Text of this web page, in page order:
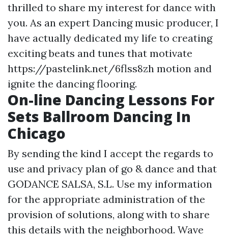
thrilled to share my interest for dance with
you. As an expert Dancing music producer, I
have actually dedicated my life to creating
exciting beats and tunes that motivate
https://pastelink.net/6flss8zh motion and
ignite the dancing flooring.
On-line Dancing Lessons For
Sets Ballroom Dancing In
Chicago
By sending the kind I accept the regards to
use and privacy plan of go & dance and that
GODANCE SALSA, S.L. Use my information
for the appropriate administration of the
provision of solutions, along with to share
this details with the neighborhood. Wave